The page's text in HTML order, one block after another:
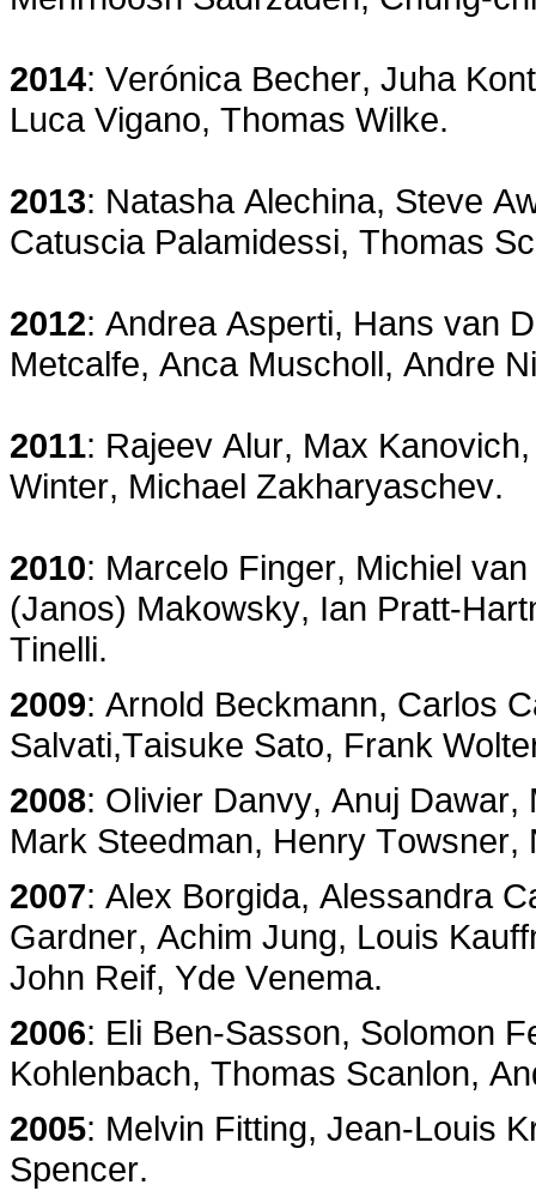
2014: Verónica Becher, Juha
Luca Vigano, Thomas Wilke.
2013: Natasha Alechina, Steve
Catuscia Palamidessi, Thomas
2012: Andrea Asperti, Hans van
Metcalfe, Anca Muscholl, Andre
2011: Rajeev Alur, Max
Winter, Michael Zakharyaschev.
2010: Marcelo Finger, Michiel
(Janos) Makowsky, Ian Pratt-
Tinelli.
2009: Arnold Beckmann, Carlos
Salvati,Taisuke Sato, Frank
2008: Olivier Danvy, Anuj
Mark Steedman, Henry Towsner,
2007: Alex Borgida, Alessandra
Gardner, Achim Jung, Louis
John Reif, Yde Venema.
2006: Eli Ben-Sasson, Solomon
Kohlenbach, Thomas Scanlon,
2005: Melvin Fitting, Jean-Louis
Spencer.